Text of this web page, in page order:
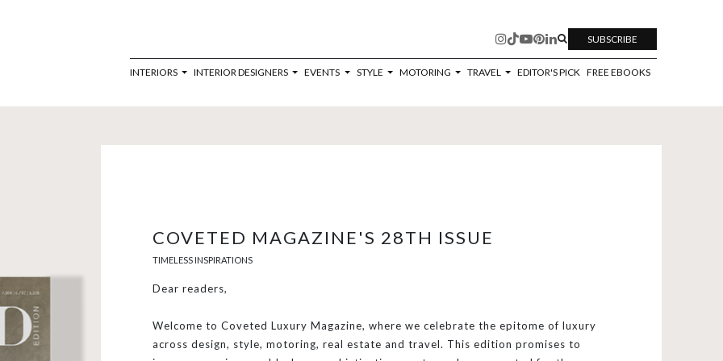
SUBSCRIBE
INTERIORS INTERIOR DESIGNERS EVENTS STYLE MOTORING TRAVEL EDITOR'S PICK FREE EBOOKS
COVETED MAGAZINE'S 28TH ISSUE
TIMELESS INSPIRATIONS
Dear readers,
Welcome to Coveted Luxury Magazine, where we celebrate the epitome of luxury
across design, style, motoring, real estate and travel. This edition promises to